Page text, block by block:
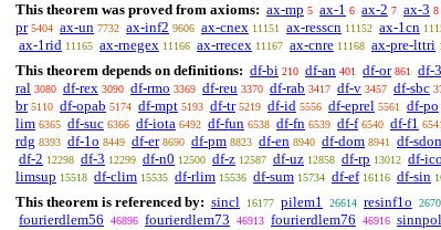
This theorem was proved from axioms: ax-mp 5 ax-1 6 ax-2 7 ax-3 8
pr 5404 ax-un 7732 ax-inf2 9606 ax-cnex 11151 ax-resscn 11152 ax-1cn
ax-1rid 11165 ax-rnegex 11166 ax-rrecex 11167 ax-cnre 11168 ax-pre-lttri
This theorem depends on definitions: df-bi 210 df-an 401 df-or 861 df-
ral 3080 df-rex 3090 df-rmo 3369 df-reu 3370 df-rab 3417 df-v 3457 df-sbc
br 5110 df-opab 5174 df-mpt 5193 df-tr 5219 df-id 5556 df-eprel 5561 df-po
lim 6365 df-suc 6366 df-iota 6492 df-fun 6538 df-fn 6539 df-f 6540 df-f1 6541
rdg 8393 df-1o 8449 df-er 8690 df-pm 8823 df-en 8940 df-dom 8941 df-
df-2 12298 df-3 12299 df-n0 12500 df-z 12587 df-uz 12858 df-rp 13012 df-ico
limsup 15518 df-clim 15535 df-rlim 15536 df-sum 15734 df-ef 16116 df-sin
This theorem is referenced by: sincl 16177 pilem1 26614 resinf1o
fourierdlem56 46896 fourierdlem73 46913 fourierdlem76 46916